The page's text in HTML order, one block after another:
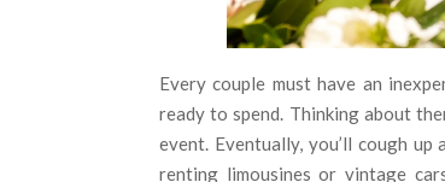
Every couple must have an
ready to spend. Thinking about
event. Eventually, you’ll cough
renting limousines or vintage